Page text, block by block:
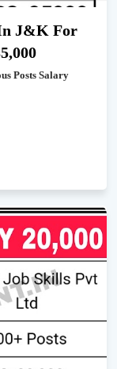
J&K For
Posts Salary